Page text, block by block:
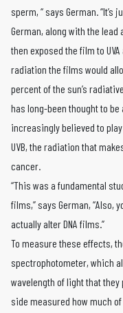
sperm, “ says German. “It’s
German, along with the
then exposed the film to
radiation the films would
percent of the sun’s
has long-been thought to
increasingly believed to
UVB, the radiation that
cancer.
“This was a fundamental
films,” says German, “Also,
actually alter DNA films.”
To measure these effects,
spectrophotometer, which
wavelength of light that
side measured how much